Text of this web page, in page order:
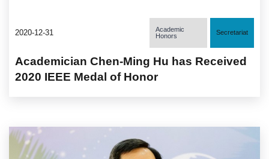
2020-12-31
Academic
Honors
Secretariat
Academician Chen-Ming Hu has Received
2020 IEEE Medal of Honor